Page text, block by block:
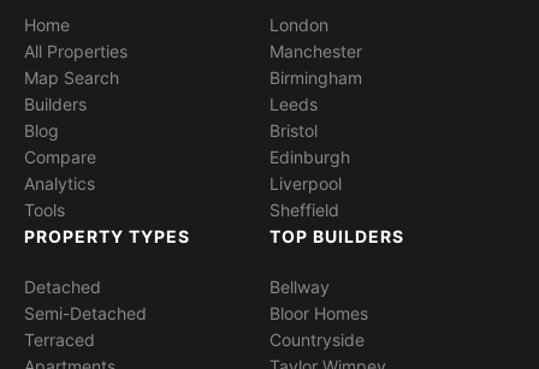
Home
All Properties
Map Search
Builders
Blog
Compare
Analytics
Tools
London
Manchester
Birmingham
Leeds
Bristol
Edinburgh
Liverpool
Sheffield
PROPERTY TYPES
Detached
Semi-Detached
Terraced
TOP BUILDERS
Bellway
Bloor Homes
Countryside